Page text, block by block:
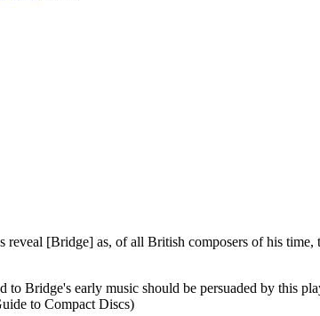
reveal [Bridge] as, of all British composers of his
to Bridge's early music should be persuaded by this
to Compact Discs)